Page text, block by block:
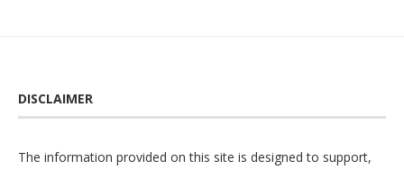
DISCLAIMER
The information provided on this site is designed to support,